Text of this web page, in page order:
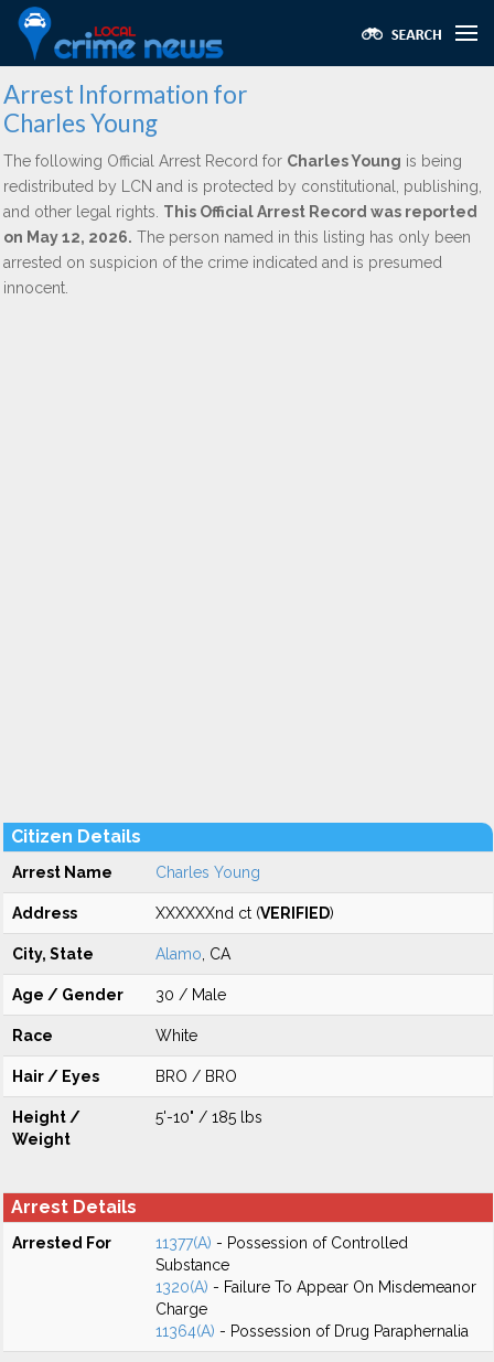
Arrest Information for
Charles Young
The following Official Arrest Record for Charles Young is being
redistributed by LCN and is protected by constitutional, publishing,
and other legal rights. This Official Arrest Record was reported
on May 12, 2026. The person named in this listing has only been
arrested on suspicion of the crime indicated and is presumed
innocent.
Citizen Details
Arrest Name Charles Young
Address XXXXXXnd ct (VERIFIED)
City, State Alamo , CA
Age / Gender 30 / Male
Race White
Hair / Eyes BRO / BRO
Height /
Weight
5'-10" / 185 lbs
Arrest Details
Arrested For 11377(A) - Possession of Controlled
Substance
1320(A) - Failure To Appear On Misdemeanor
Charge
11364(A) - Possession of Drug Paraphernalia